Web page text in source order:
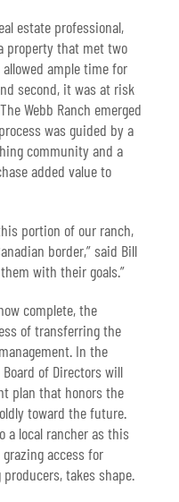
estate professional,
property that met two
ample time for
second, it was at risk
Webb Ranch emerged
was guided by a
community and a
added value to
portion of our ranch,
border,” said Bill
with their goals.”
complete, the
of transferring the
In the
Board of Directors will
plan that honors the
toward the future.
a local rancher as this
access for
takes shape.